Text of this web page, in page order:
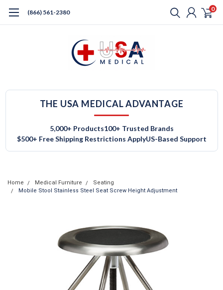
(866) 561-2380 0
THE USA MEDICAL ADVANTAGE
5,000+ Products100+ Trusted Brands
$500+ Free Shipping Restrictions ApplyUS-Based Support
Home Medical Furniture
Seating
Mobile Stool Stainless Steel Seat Screw Height Adjustment